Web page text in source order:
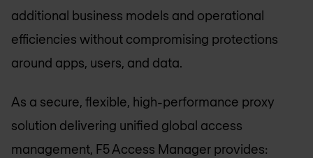
additional business models and operational
efficiencies without compromising protections
around apps, users, and data.
As a secure, flexible, high-performance proxy
solution delivering unified global access
management, F5 Access Manager provides: